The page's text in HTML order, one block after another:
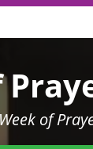
Week of